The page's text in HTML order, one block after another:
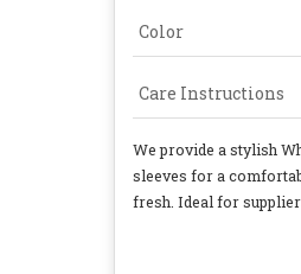
Color
Care Instructions
We provide a stylish
sleeves for a
fresh. Ideal for